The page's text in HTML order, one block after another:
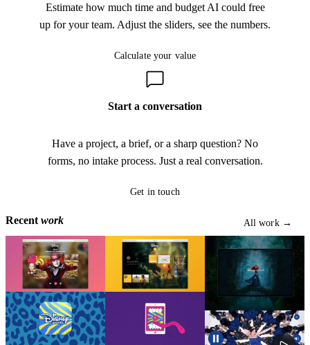
Estimate how much time and budget AI could free
up for your team. Adjust the sliders, see the numbers.
Calculate your value
Start a conversation
Have a project, a brief, or a sharp question? No
forms, no intake process. Just a real conversation.
Get in touch
Recent work
All work →
All work →